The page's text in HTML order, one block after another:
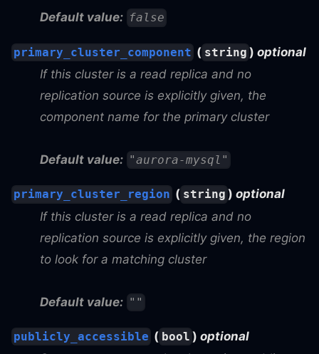
Default value: false
primary_cluster_component ( string ) optional
If this cluster is a read replica and no
replication source is explicitly given, the
component name for the primary cluster
Default value: "aurora-mysql"
primary_cluster_region ( string ) optional
If this cluster is a read replica and no
replication source is explicitly given, the region
to look for a matching cluster
Default value: ""
publicly_accessible ( bool ) optional